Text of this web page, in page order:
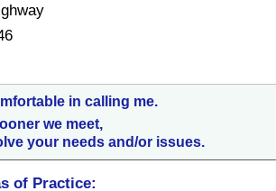
in calling me.
we meet,
your needs and/or issues.
of Practice: